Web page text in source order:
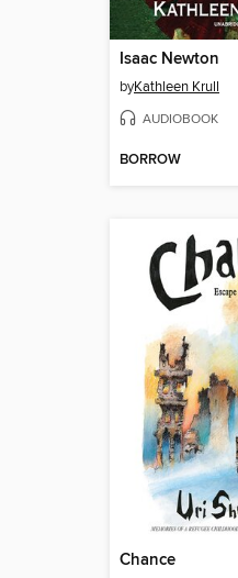
Isaac Newton
byKathleen Krull
AUDIOBOOK
BORROW
Chance